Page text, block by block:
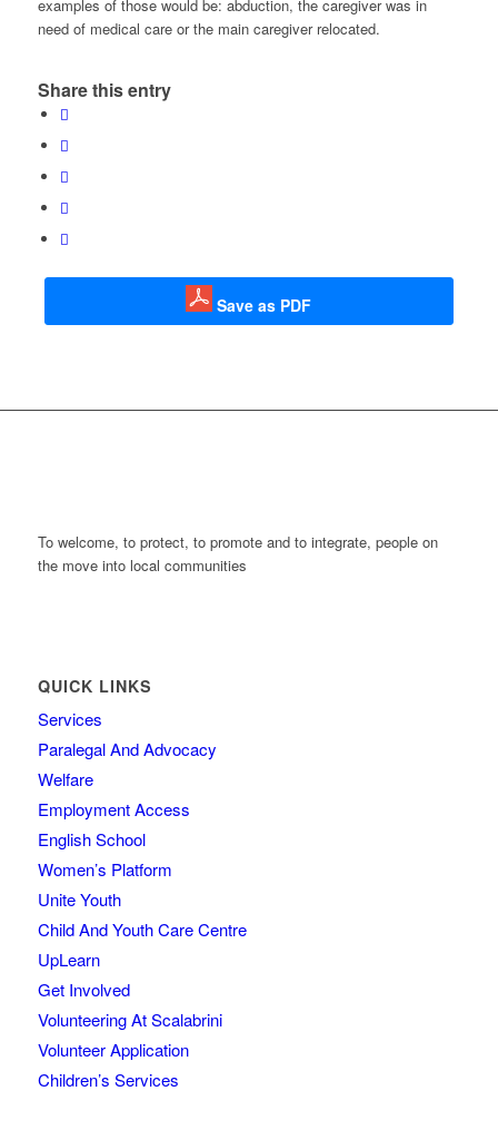
examples of those would be: abduction, the caregiver was in
need of medical care or the main caregiver relocated.
Share this entry
Save as PDF
To welcome, to protect, to promote and to integrate, people on
the move into local communities
QUICK LINKS
Services
Paralegal And Advocacy
Welfare
Employment Access
English School
Women’s Platform
Unite Youth
Child And Youth Care Centre
UpLearn
Get Involved
Volunteering At Scalabrini
Volunteer Application
Children’s Services